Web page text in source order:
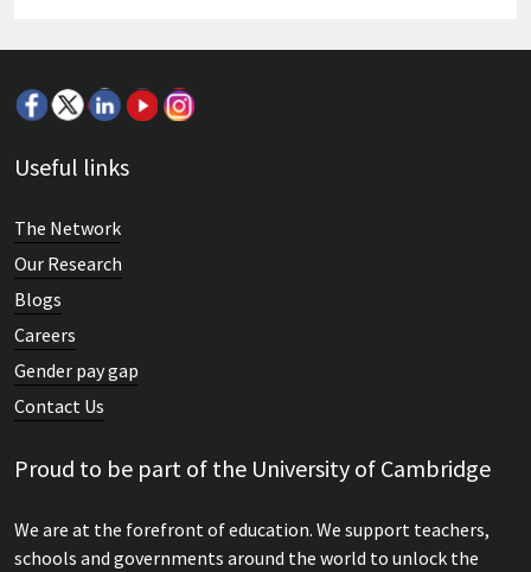
Useful links
The Network
Our Research
Blogs
Careers
Gender pay gap
Contact Us
Proud to be part of the University of Cambridge
We are at the forefront of education. We support teachers,
schools and governments around the world to unlock the